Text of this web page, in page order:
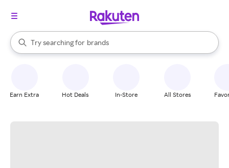
Search Rakuten
Try searching for
stores
brands
groceries
When autocomplete results are available, use the up and down
Earn Extra Hot Deals In-Store All Stores